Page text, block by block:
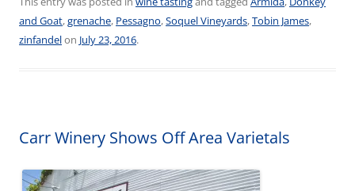
and Goat,grenache, Pessagno,Soquel Vineyards,Tobin James,
zinfandelon July 23, 2016.
Carr Winery Shows Off Area Varietals